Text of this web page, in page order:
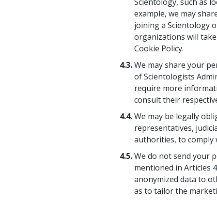
example, we may
joining a Scientology
organizations will
Cookie Policy.
4.3.We may share your
of Scientologists
require more
consult their
4.4.We may be legally
representatives,
authorities, to comply
4.5.We do not send your
mentioned in Articles
anonymized data to
as to tailor the